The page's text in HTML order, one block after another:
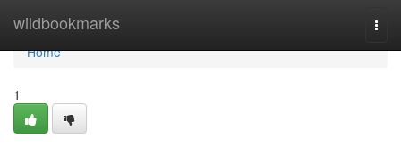
wildbookmarks
Home
Home
1